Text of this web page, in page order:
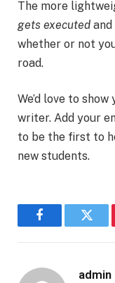
The more
gets executed
whether or not
road.
We’d love to
writer. Add your
to be the first to
new students.
Facebook
admin